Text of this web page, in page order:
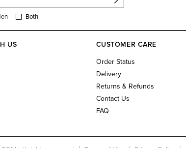
Both
US CUSTOMER CARE
Order Status
Delivery
Returns & Refunds
Contact Us
FAQ